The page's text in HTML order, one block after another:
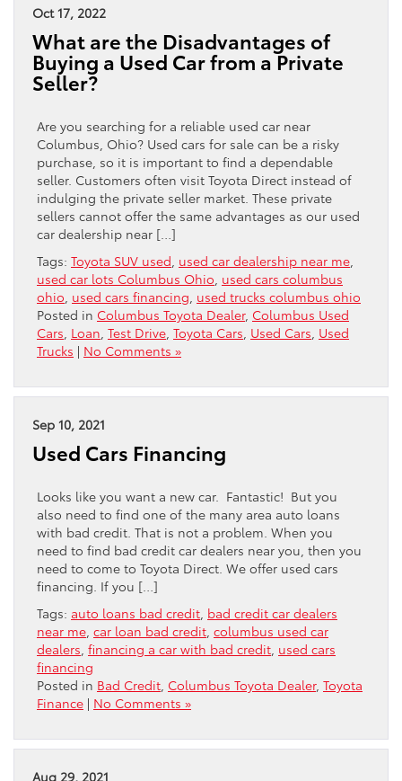
Oct 17, 2022
What are the Disadvantages of
Buying a Used Car from a Private
Seller?
Are you searching for a reliable used car near
Columbus, Ohio? Used cars for sale can be a risky
purchase, so it is important to find a dependable
seller. Customers often visit Toyota Direct instead of
indulging the private seller market. These private
sellers cannot offer the same advantages as our used
car dealership near […]
Tags: Toyota SUV used used car dealership near me
used car lots Columbus Ohio used cars columbus
ohio used cars financing used trucks columbus ohio
Posted in Columbus Toyota Dealer, Columbus Used
Cars Loan Test Drive Toyota Cars Used Cars Used
Trucks | No Comments »
Sep 10, 2021
Used Cars Financing
Looks like you want a new car. Fantastic! But you
also need to find one of the many area auto loans
with bad credit. That is not a problem. When you
need to find bad credit car dealers near you, then you
need to come to Toyota Direct. We offer used cars
financing. If you […]
Tags: auto loans bad credit bad credit car dealers
near me car loan bad credit columbus used car
dealers financing a car with bad credit used cars
financing
Posted in Bad Credit Columbus Toyota Dealer, Toyota
Finance | No Comments »
Aug 29, 2021